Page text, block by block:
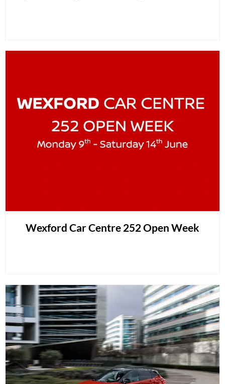
Wexford Car Centre 252 Open Week